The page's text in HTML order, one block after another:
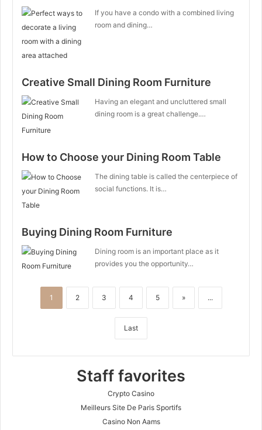
If you have a condo with a combined living
room and dining…
Creative Small Dining Room Furniture
Having an elegant and uncluttered small
dining room is a great challenge.…
How to Choose your Dining Room Table
The dining table is called the centerpiece of
social functions. It is…
Buying Dining Room Furniture
Dining room is an important place as it
provides you the opportunity…
1 2 3 4 5 » ...
Last
Staff favorites
Crypto Casino
Meilleurs Site De Paris Sportifs
Casino Non Aams